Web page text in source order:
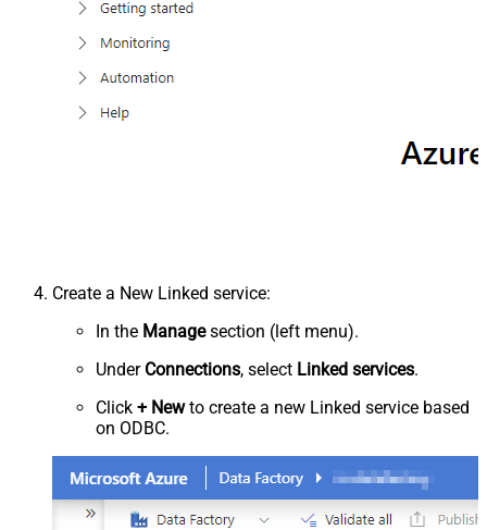
Create a New Linked service:
In the Managesection (left menu).
Under Connections, select Linked services.
Click + Newto create a new Linked service based
on ODBC.